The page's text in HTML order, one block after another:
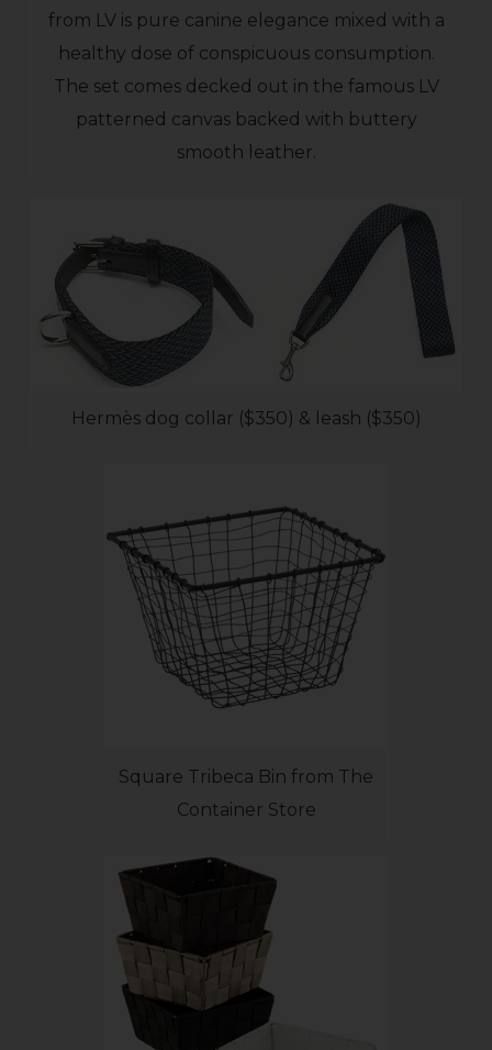
from LV is pure canine elegance mixed with a
healthy dose of conspicuous consumption.
The set comes decked out in the famous LV
patterned canvas backed with buttery
smooth leather.
Hermès dog collar ($350) & leash ($350)
Square Tribeca Bin from The
Container Store